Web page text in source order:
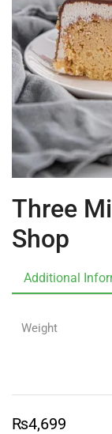
Three
Shop
Additional
Weight
₨4,699